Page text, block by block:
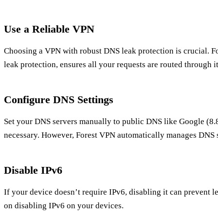
Use a Reliable VPN
Choosing a VPN with robust DNS leak protection is crucial.
leak protection, ensures all your requests are routed through
Configure DNS Settings
Set your DNS servers manually to public DNS like Google
necessary. However, Forest VPN automatically manages
Disable IPv6
If your device doesn’t require IPv6, disabling it can prevent
on disabling IPv6 on your devices.